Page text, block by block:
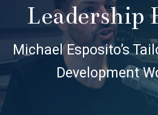
Leadership
Michael Esposito’s
Development